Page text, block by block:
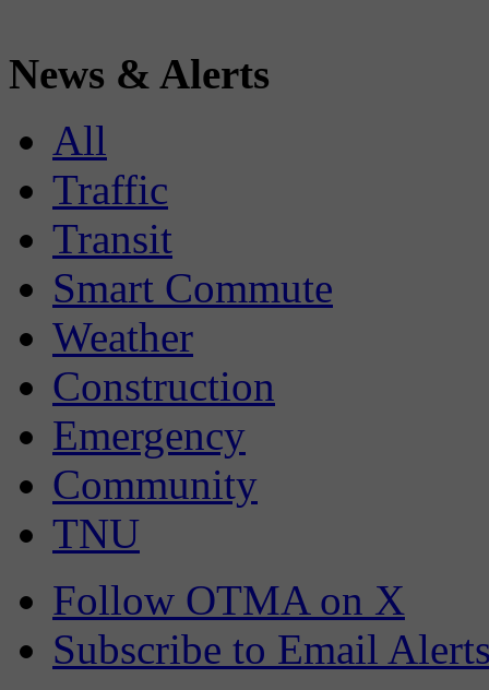
News & Alerts
All
Traffic
Transit
Smart Commute
Weather
Construction
Emergency
Community
TNU
Follow OTMA on X
Subscribe to Email